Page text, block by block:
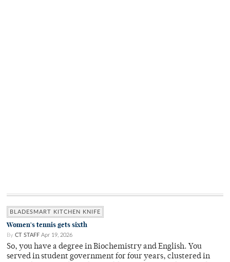
BLADESMART KITCHEN KNIFE
Women's tennis gets sixth
By CT STAFF Apr 19, 2026
So, you have a degree in Biochemistry and English. You
served in student government for four years, clustered in